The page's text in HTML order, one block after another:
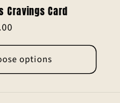
Cravings Card
options